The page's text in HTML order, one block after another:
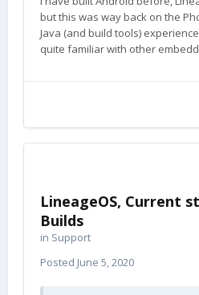
but this was way back on the
Java (and build tools)
quite familiar with other
LineageOS, Current
Builds
in Support
Posted June 5, 2020